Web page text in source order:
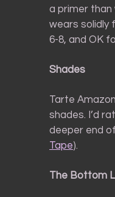
a primer than
wears solidly
6-8, and OK
Shades
Tarte
shades. I’d
deeper end
Tape).
The Bottom